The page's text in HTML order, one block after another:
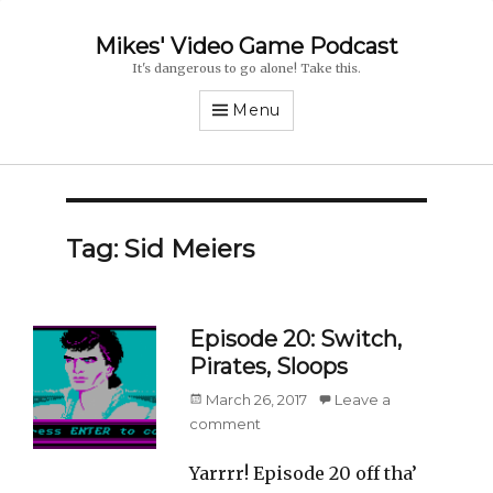
Mikes' Video Game Podcast
It's dangerous to go alone! Take this.
Menu
Tag: Sid Meiers
Episode 20: Switch,
Pirates, Sloops
Posted
on
March 26, 2017
Leave a
comment
Yarrrr! Episode 20 off tha’